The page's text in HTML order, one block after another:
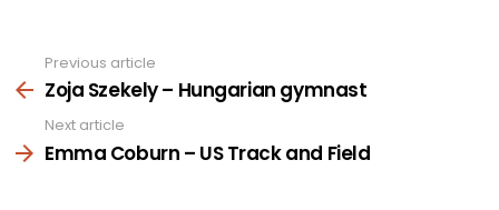
more
Previous article
Zoja Szekely – Hungarian gymnast
Next article
Emma Coburn – US Track and Field